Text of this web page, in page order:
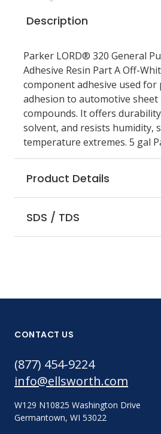
Description
Parker LORD® 320 General
Adhesive Resin Part A Off-
component adhesive used for
adhesion to automotive sheet
compounds. It offers
solvent, and resists humidity,
temperature extremes. 5 gal
Product Details
SDS / TDS
CONTACT US
(877) 454-9224
info@ellsworth.com
W129 N10825 Washington Drive
Germantown, WI 53022